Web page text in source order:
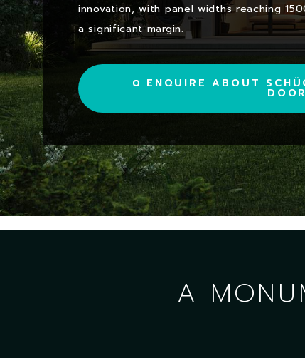
innovation, with panel widths reaching
a significant margin.
ENQUIRE ABOUT
A